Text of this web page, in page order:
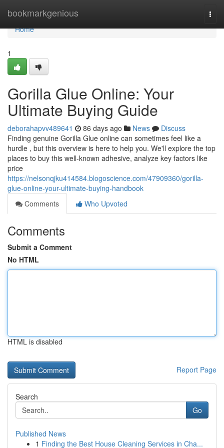
bookmarkgenious
Home
Home
1
Gorilla Glue Online: Your
Ultimate Buying Guide
deborahapvv489641 86 days ago News
Discuss
Finding genuine Gorilla Glue online can sometimes feel like a
hurdle , but this overview is here to help you. We'll explore the top
places to buy this well-known adhesive, analyze key factors like
price
https://nelsonqjku414584.blogoscience.com/47909360/gorilla-
glue-online-your-ultimate-buying-handbook
Comments
Who Upvoted
Comments
Submit a Comment
No HTML
HTML is disabled
Report Page
Search
Go
Published News
1 Finding the Best House Cleaning Services in Cha...